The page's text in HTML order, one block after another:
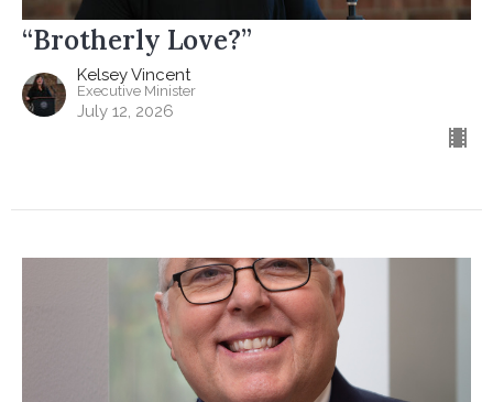
“Brotherly Love?”
Kelsey Vincent
Executive Minister
July 12, 2026